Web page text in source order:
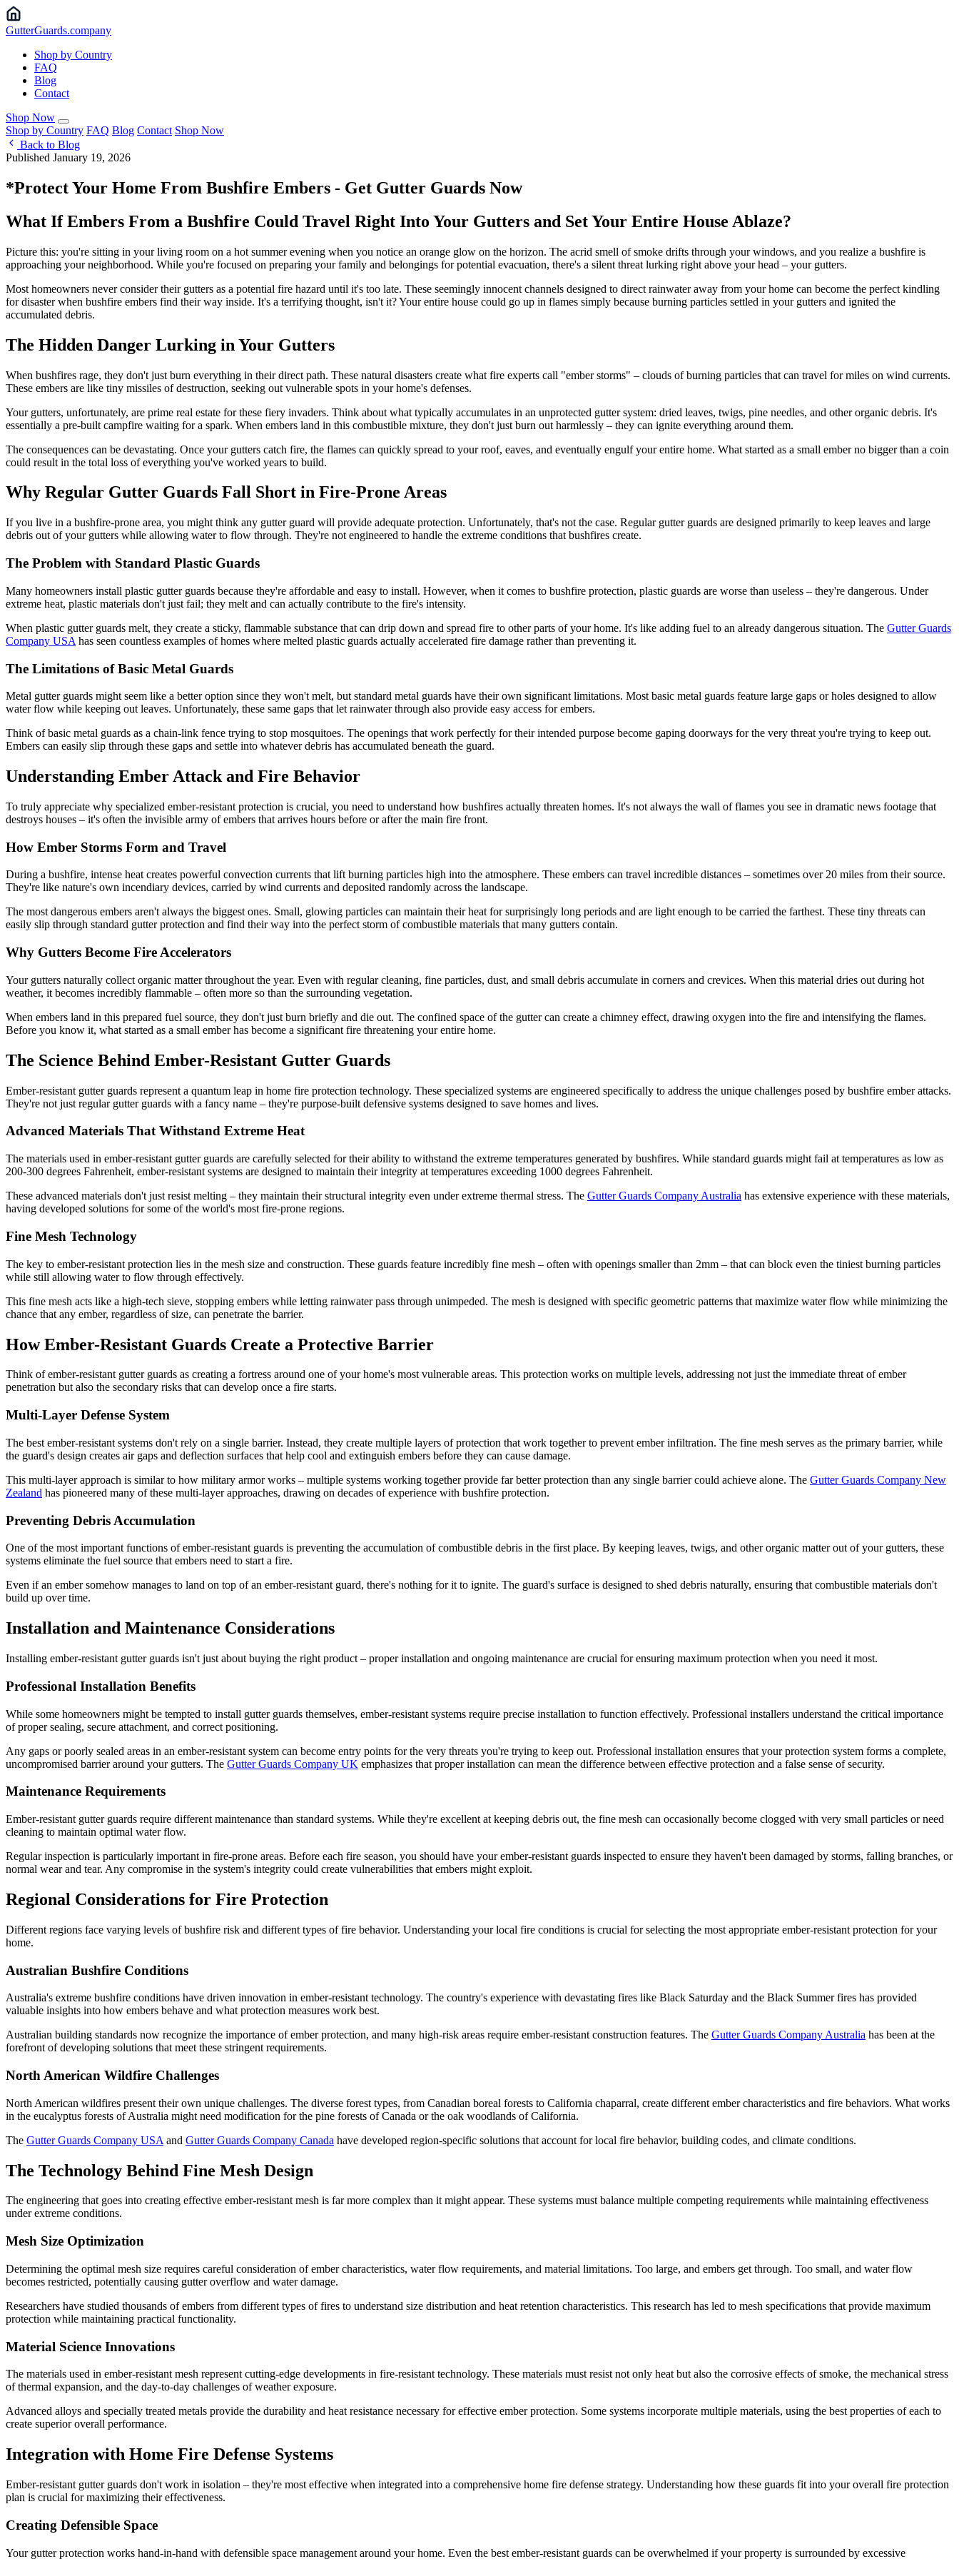
GutterGuards.company
Shop by Country
FAQ
Blog
Contact
Shop Now
Shop by Country FAQ Blog Contact Shop Now
Back to Blog
Published January 19, 2026
*Protect Your Home From Bushfire Embers - Get Gutter Guards Now
What If Embers From a Bushfire Could Travel Right Into Your Gutters and Set Your Entire House Ablaze?
Picture this: you're sitting in your living room on a hot summer evening when you notice an orange glow on the horizon. The acrid smell of smoke drifts through your windows, and you realize a bushfire is
approaching your neighborhood. While you're focused on preparing your family and belongings for potential evacuation, there's a silent threat lurking right above your head – your gutters.
Most homeowners never consider their gutters as a potential fire hazard until it's too late. These seemingly innocent channels designed to direct rainwater away from your home can become the perfect kindling
for disaster when bushfire embers find their way inside. It's a terrifying thought, isn't it? Your entire house could go up in flames simply because burning particles settled in your gutters and ignited the
accumulated debris.
The Hidden Danger Lurking in Your Gutters
When bushfires rage, they don't just burn everything in their direct path. These natural disasters create what fire experts call "ember storms" – clouds of burning particles that can travel for miles on wind currents.
These embers are like tiny missiles of destruction, seeking out vulnerable spots in your home's defenses.
Your gutters, unfortunately, are prime real estate for these fiery invaders. Think about what typically accumulates in an unprotected gutter system: dried leaves, twigs, pine needles, and other organic debris. It's
essentially a pre-built campfire waiting for a spark. When embers land in this combustible mixture, they don't just burn out harmlessly – they can ignite everything around them.
The consequences can be devastating. Once your gutters catch fire, the flames can quickly spread to your roof, eaves, and eventually engulf your entire home. What started as a small ember no bigger than a coin
could result in the total loss of everything you've worked years to build.
Why Regular Gutter Guards Fall Short in Fire-Prone Areas
If you live in a bushfire-prone area, you might think any gutter guard will provide adequate protection. Unfortunately, that's not the case. Regular gutter guards are designed primarily to keep leaves and large
debris out of your gutters while allowing water to flow through. They're not engineered to handle the extreme conditions that bushfires create.
The Problem with Standard Plastic Guards
Many homeowners install plastic gutter guards because they're affordable and easy to install. However, when it comes to bushfire protection, plastic guards are worse than useless – they're dangerous. Under
extreme heat, plastic materials don't just fail; they melt and can actually contribute to the fire's intensity.
When plastic gutter guards melt, they create a sticky, flammable substance that can drip down and spread fire to other parts of your home. It's like adding fuel to an already dangerous situation. The Gutter Guards
Company USA has seen countless examples of homes where melted plastic guards actually accelerated fire damage rather than preventing it.
The Limitations of Basic Metal Guards
Metal gutter guards might seem like a better option since they won't melt, but standard metal guards have their own significant limitations. Most basic metal guards feature large gaps or holes designed to allow
water flow while keeping out leaves. Unfortunately, these same gaps that let rainwater through also provide easy access for embers.
Think of basic metal guards as a chain-link fence trying to stop mosquitoes. The openings that work perfectly for their intended purpose become gaping doorways for the very threat you're trying to keep out.
Embers can easily slip through these gaps and settle into whatever debris has accumulated beneath the guard.
Understanding Ember Attack and Fire Behavior
To truly appreciate why specialized ember-resistant protection is crucial, you need to understand how bushfires actually threaten homes. It's not always the wall of flames you see in dramatic news footage that
destroys houses – it's often the invisible army of embers that arrives hours before or after the main fire front.
How Ember Storms Form and Travel
During a bushfire, intense heat creates powerful convection currents that lift burning particles high into the atmosphere. These embers can travel incredible distances – sometimes over 20 miles from their source.
They're like nature's own incendiary devices, carried by wind currents and deposited randomly across the landscape.
The most dangerous embers aren't always the biggest ones. Small, glowing particles can maintain their heat for surprisingly long periods and are light enough to be carried the farthest. These tiny threats can
easily slip through standard gutter protection and find their way into the perfect storm of combustible materials that many gutters contain.
Why Gutters Become Fire Accelerators
Your gutters naturally collect organic matter throughout the year. Even with regular cleaning, fine particles, dust, and small debris accumulate in corners and crevices. When this material dries out during hot
weather, it becomes incredibly flammable – often more so than the surrounding vegetation.
When embers land in this prepared fuel source, they don't just burn briefly and die out. The confined space of the gutter can create a chimney effect, drawing oxygen into the fire and intensifying the flames.
Before you know it, what started as a small ember has become a significant fire threatening your entire home.
The Science Behind Ember-Resistant Gutter Guards
Ember-resistant gutter guards represent a quantum leap in home fire protection technology. These specialized systems are engineered specifically to address the unique challenges posed by bushfire ember attacks.
They're not just regular gutter guards with a fancy name – they're purpose-built defensive systems designed to save homes and lives.
Advanced Materials That Withstand Extreme Heat
The materials used in ember-resistant gutter guards are carefully selected for their ability to withstand the extreme temperatures generated by bushfires. While standard guards might fail at temperatures as low as
200-300 degrees Fahrenheit, ember-resistant systems are designed to maintain their integrity at temperatures exceeding 1000 degrees Fahrenheit.
These advanced materials don't just resist melting – they maintain their structural integrity even under extreme thermal stress. The Gutter Guards Company Australia has extensive experience with these materials,
having developed solutions for some of the world's most fire-prone regions.
Fine Mesh Technology
The key to ember-resistant protection lies in the mesh size and construction. These guards feature incredibly fine mesh – often with openings smaller than 2mm – that can block even the tiniest burning particles
while still allowing water to flow through effectively.
This fine mesh acts like a high-tech sieve, stopping embers while letting rainwater pass through unimpeded. The mesh is designed with specific geometric patterns that maximize water flow while minimizing the
chance that any ember, regardless of size, can penetrate the barrier.
How Ember-Resistant Guards Create a Protective Barrier
Think of ember-resistant gutter guards as creating a fortress around one of your home's most vulnerable areas. This protection works on multiple levels, addressing not just the immediate threat of ember
penetration but also the secondary risks that can develop once a fire starts.
Multi-Layer Defense System
The best ember-resistant systems don't rely on a single barrier. Instead, they create multiple layers of protection that work together to prevent ember infiltration. The fine mesh serves as the primary barrier, while
the guard's design creates air gaps and deflection surfaces that help cool and extinguish embers before they can cause damage.
This multi-layer approach is similar to how military armor works – multiple systems working together provide far better protection than any single barrier could achieve alone. The Gutter Guards Company New
Zealand has pioneered many of these multi-layer approaches, drawing on decades of experience with bushfire protection.
Preventing Debris Accumulation
One of the most important functions of ember-resistant guards is preventing the accumulation of combustible debris in the first place. By keeping leaves, twigs, and other organic matter out of your gutters, these
systems eliminate the fuel source that embers need to start a fire.
Even if an ember somehow manages to land on top of an ember-resistant guard, there's nothing for it to ignite. The guard's surface is designed to shed debris naturally, ensuring that combustible materials don't
build up over time.
Installation and Maintenance Considerations
Installing ember-resistant gutter guards isn't just about buying the right product – proper installation and ongoing maintenance are crucial for ensuring maximum protection when you need it most.
Professional Installation Benefits
While some homeowners might be tempted to install gutter guards themselves, ember-resistant systems require precise installation to function effectively. Professional installers understand the critical importance
of proper sealing, secure attachment, and correct positioning.
Any gaps or poorly sealed areas in an ember-resistant system can become entry points for the very threats you're trying to keep out. Professional installation ensures that your protection system forms a complete,
uncompromised barrier around your gutters. The Gutter Guards Company UK emphasizes that proper installation can mean the difference between effective protection and a false sense of security.
Maintenance Requirements
Ember-resistant gutter guards require different maintenance than standard systems. While they're excellent at keeping debris out, the fine mesh can occasionally become clogged with very small particles or need
cleaning to maintain optimal water flow.
Regular inspection is particularly important in fire-prone areas. Before each fire season, you should have your ember-resistant guards inspected to ensure they haven't been damaged by storms, falling branches, or
normal wear and tear. Any compromise in the system's integrity could create vulnerabilities that embers might exploit.
Regional Considerations for Fire Protection
Different regions face varying levels of bushfire risk and different types of fire behavior. Understanding your local fire conditions is crucial for selecting the most appropriate ember-resistant protection for your
home.
Australian Bushfire Conditions
Australia's extreme bushfire conditions have driven innovation in ember-resistant technology. The country's experience with devastating fires like Black Saturday and the Black Summer fires has provided
valuable insights into how embers behave and what protection measures work best.
Australian building standards now recognize the importance of ember protection, and many high-risk areas require ember-resistant construction features. The Gutter Guards Company Australia has been at the
forefront of developing solutions that meet these stringent requirements.
North American Wildfire Challenges
North American wildfires present their own unique challenges. The diverse forest types, from Canadian boreal forests to California chaparral, create different ember characteristics and fire behaviors. What works
in the eucalyptus forests of Australia might need modification for the pine forests of Canada or the oak woodlands of California.
The Gutter Guards Company USA and Gutter Guards Company Canada have developed region-specific solutions that account for local fire behavior, building codes, and climate conditions.
The Technology Behind Fine Mesh Design
The engineering that goes into creating effective ember-resistant mesh is far more complex than it might appear. These systems must balance multiple competing requirements while maintaining effectiveness
under extreme conditions.
Mesh Size Optimization
Determining the optimal mesh size requires careful consideration of ember characteristics, water flow requirements, and material limitations. Too large, and embers get through. Too small, and water flow
becomes restricted, potentially causing gutter overflow and water damage.
Researchers have studied thousands of embers from different types of fires to understand size distribution and heat retention characteristics. This research has led to mesh specifications that provide maximum
protection while maintaining practical functionality.
Material Science Innovations
The materials used in ember-resistant mesh represent cutting-edge developments in fire-resistant technology. These materials must resist not only heat but also the corrosive effects of smoke, the mechanical stress
of thermal expansion, and the day-to-day challenges of weather exposure.
Advanced alloys and specially treated metals provide the durability and heat resistance necessary for effective ember protection. Some systems incorporate multiple materials, using the best properties of each to
create superior overall performance.
Integration with Home Fire Defense Systems
Ember-resistant gutter guards don't work in isolation – they're most effective when integrated into a comprehensive home fire defense strategy. Understanding how these guards fit into your overall fire protection
plan is crucial for maximizing their effectiveness.
Creating Defensible Space
Your gutter protection works hand-in-hand with defensible space management around your home. Even the best ember-resistant guards can be overwhelmed if your property is surrounded by excessive